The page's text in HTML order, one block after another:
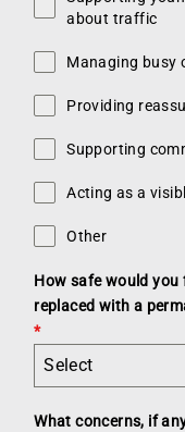
about traffic
Managing busy
Providing
Supporting
Acting as a
Other
How safe would you
replaced with a
*
Select
What concerns, if